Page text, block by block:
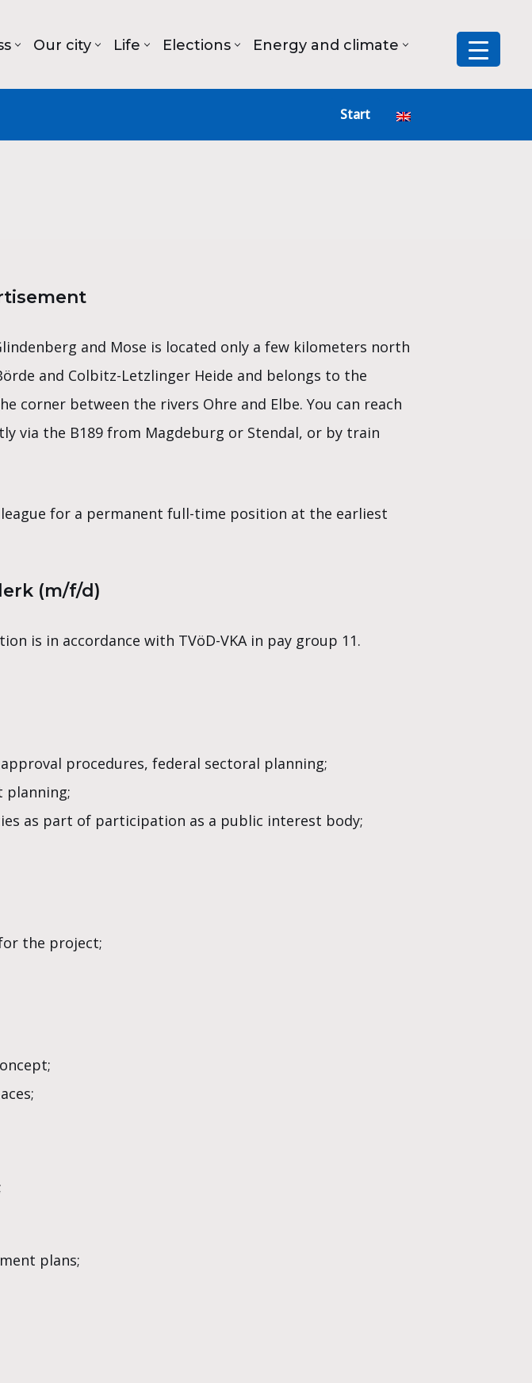
Our city Life Elections Energy and climate
Start
and Mose is located only a few kilometers north
and Colbitz-Letzlinger Heide and belongs to the
corner between the rivers Ohre and Elbe. You can reach
via the B189 from Magdeburg or Stendal, or by train
for a permanent full-time position at the earliest
(m/f/d)
is in accordance with TVöD-VKA in pay group 11.
procedures, federal sectoral planning;
planning;
as part of participation as a public interest body;
the project;
plans;